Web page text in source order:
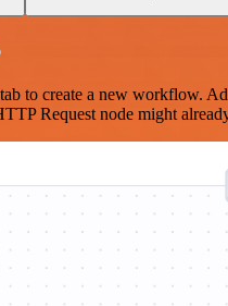
create a new workflow.
Request node might